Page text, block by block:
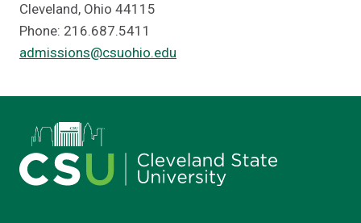
Cleveland, Ohio 44115
Phone: 216.687.5411
admissions@csuohio.edu